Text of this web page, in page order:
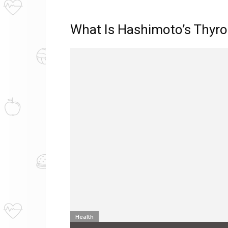
What Is Hashimoto’s
Health